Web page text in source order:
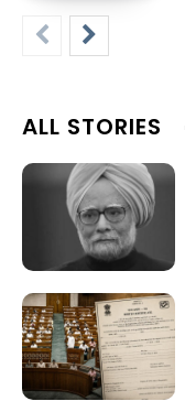
ALL STORIES